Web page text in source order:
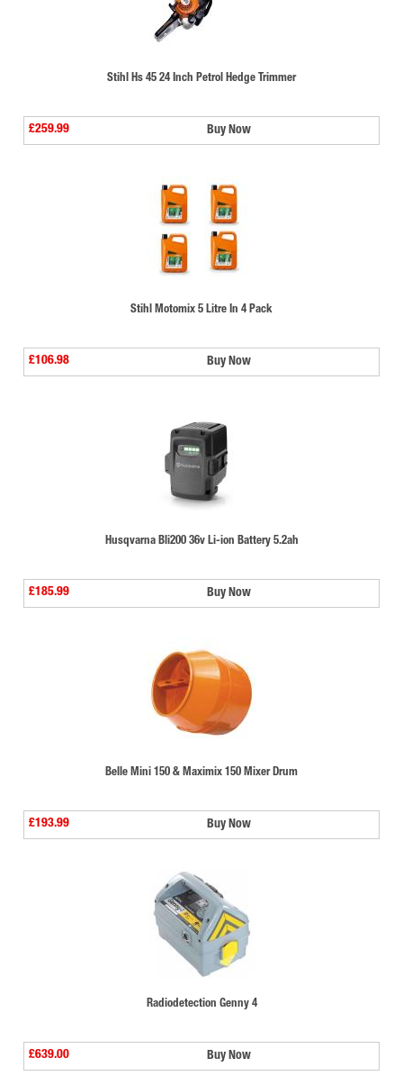
Stihl Hs 45 24 Inch Petrol Hedge Trimmer
£259.99 Buy Now
Stihl Motomix 5 Litre In 4 Pack
£106.98 Buy Now
Husqvarna Bli200 36v Li-ion Battery 5.2ah
£185.99 Buy Now
Belle Mini 150 & Maximix 150 Mixer Drum
£193.99 Buy Now
Radiodetection Genny 4
£639.00 Buy Now